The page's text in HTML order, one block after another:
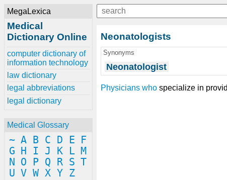
MegaLexica
Medical
Dictionary Online
computer dictionary of
information technology
law dictionary
legal abbreviations
legal dictionary
Medical Glossary
~ A B C D E
F
G
H I J K L M
N
O P Q R S T
U V W X Y Z
Neonatologists
Synonyms
Neonatologist
Physicians who specialize in